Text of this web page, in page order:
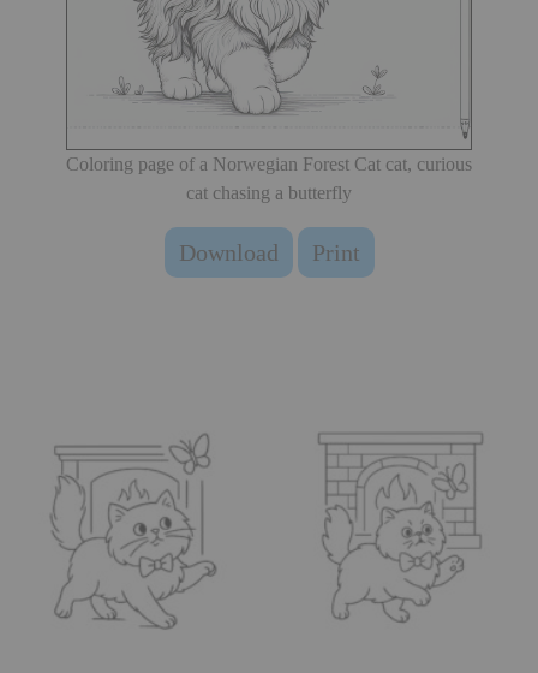
Coloring page of a Norwegian Forest Cat cat, curious
cat chasing a butterfly
Download Print